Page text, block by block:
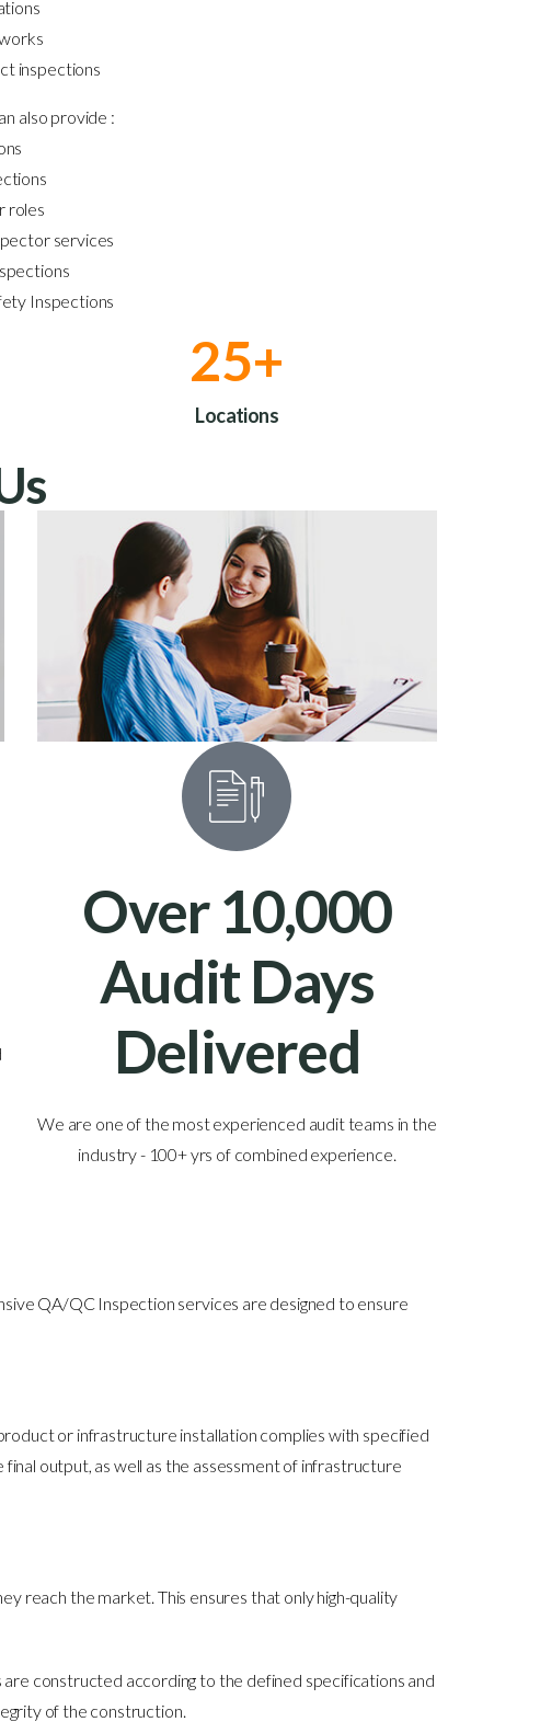
inspections
also provide :
roles
services
Inspections
30+
Locations
Over 10,000
Audit Days
Delivered
We are one of the most experienced audit teams in the
industry - 100+ yrs of combined experience.
QA/QC Inspection services are designed to ensure
or infrastructure installation complies with specified
output, as well as the assessment of infrastructure
reach the market. This ensures that only high-quality
constructed according to the defined specifications and
of the construction.